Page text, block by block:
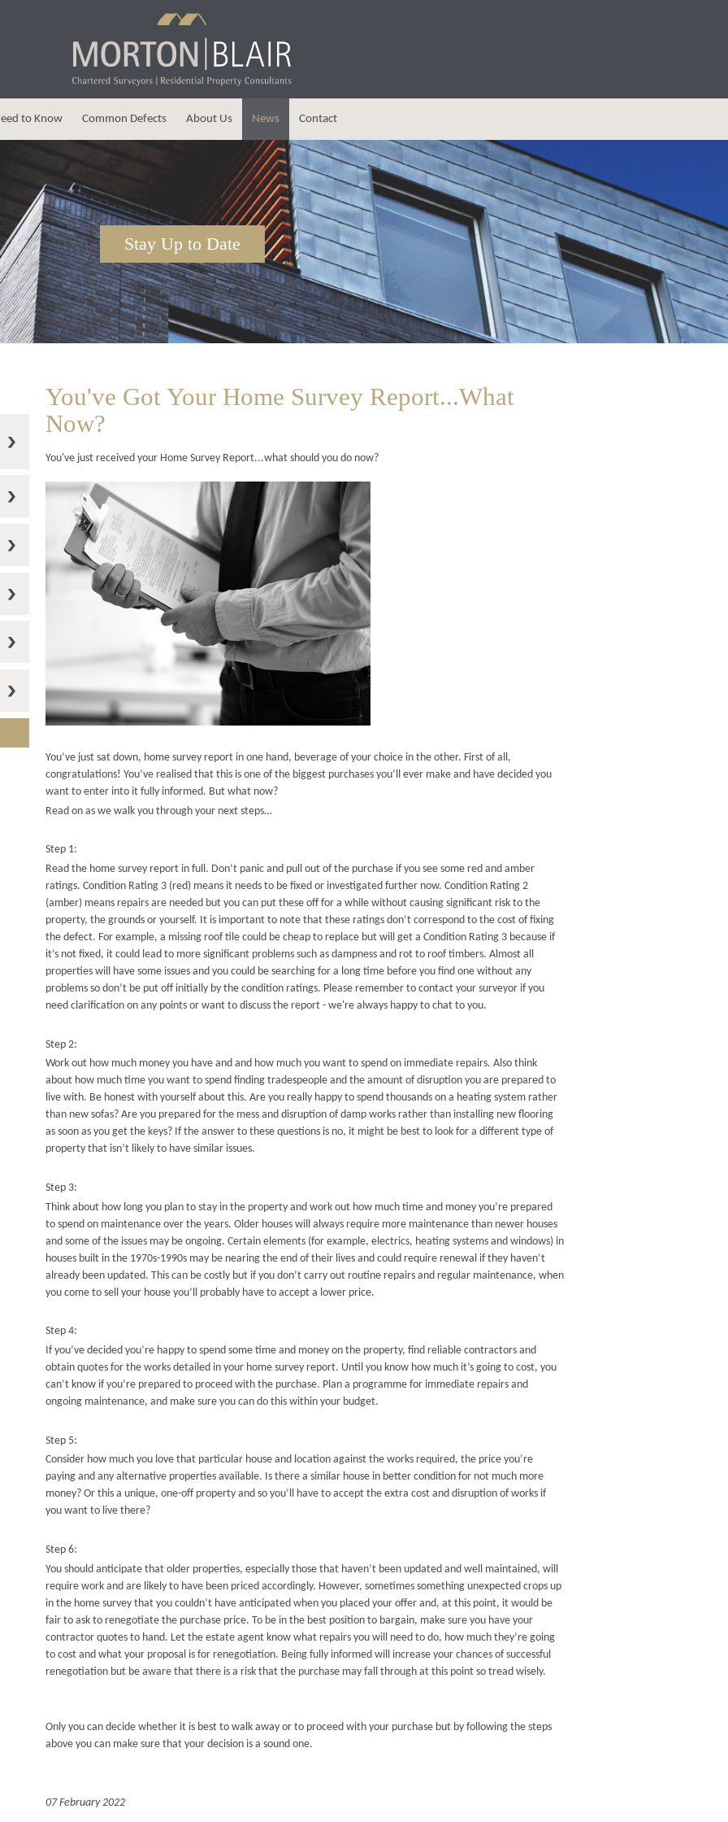
to Know Common Defects About Us News Contact
Stay Up to Date
You've Got Your Home Survey Report...What
Now?
You've just received your Home Survey Report...what should you do now?
You’ve just sat down, home survey report in one hand, beverage of your choice in the other. First of all,
congratulations! You’ve realised that this is one of the biggest purchases you’ll ever make and have decided you
want to enter into it fully informed. But what now?
Read on as we walk you through your next steps…
Step 1:
Read the home survey report in full. Don’t panic and pull out of the purchase if you see some red and amber
ratings. Condition Rating 3 (red) means it needs to be fixed or investigated further now. Condition Rating 2
(amber) means repairs are needed but you can put these off for a while without causing significant risk to the
property, the grounds or yourself. It is important to note that these ratings don’t correspond to the cost of fixing
the defect. For example, a missing roof tile could be cheap to replace but will get a Condition Rating 3 because if
it’s not fixed, it could lead to more significant problems such as dampness and rot to roof timbers. Almost all
properties will have some issues and you could be searching for a long time before you find one without any
problems so don’t be put off initially by the condition ratings. Please remember to contact your surveyor if you
need clarification on any points or want to discuss the report - we're always happy to chat to you.
Step 2:
Work out how much money you have and and how much you want to spend on immediate repairs. Also think
about how much time you want to spend finding tradespeople and the amount of disruption you are prepared to
live with. Be honest with yourself about this. Are you really happy to spend thousands on a heating system rather
than new sofas? Are you prepared for the mess and disruption of damp works rather than installing new flooring
as soon as you get the keys? If the answer to these questions is no, it might be best to look for a different type of
property that isn’t likely to have similar issues.
Step 3:
Think about how long you plan to stay in the property and work out how much time and money you’re prepared
to spend on maintenance over the years. Older houses will always require more maintenance than newer houses
and some of the issues may be ongoing. Certain elements (for example, electrics, heating systems and windows) in
houses built in the 1970s-1990s may be nearing the end of their lives and could require renewal if they haven’t
already been updated. This can be costly but if you don’t carry out routine repairs and regular maintenance, when
you come to sell your house you’ll probably have to accept a lower price.
Step 4:
If you’ve decided you’re happy to spend some time and money on the property, find reliable contractors and
obtain quotes for the works detailed in your home survey report. Until you know how much it’s going to cost, you
can’t know if you’re prepared to proceed with the purchase. Plan a programme for immediate repairs and
ongoing maintenance, and make sure you can do this within your budget.
Step 5:
Consider how much you love that particular house and location against the works required, the price you’re
paying and any alternative properties available. Is there a similar house in better condition for not much more
money? Or this a unique, one-off property and so you’ll have to accept the extra cost and disruption of works if
you want to live there?
Step 6:
You should anticipate that older properties, especially those that haven’t been updated and well maintained, will
require work and are likely to have been priced accordingly. However, sometimes something unexpected crops up
in the home survey that you couldn’t have anticipated when you placed your offer and, at this point, it would be
fair to ask to renegotiate the purchase price. To be in the best position to bargain, make sure you have your
contractor quotes to hand. Let the estate agent know what repairs you will need to do, how much they’re going
to cost and what your proposal is for renegotiation. Being fully informed will increase your chances of successful
renegotiation but be aware that there is a risk that the purchase may fall through at this point so tread wisely.
Only you can decide whether it is best to walk away or to proceed with your purchase but by following the steps
above you can make sure that your decision is a sound one.
07 February 2022